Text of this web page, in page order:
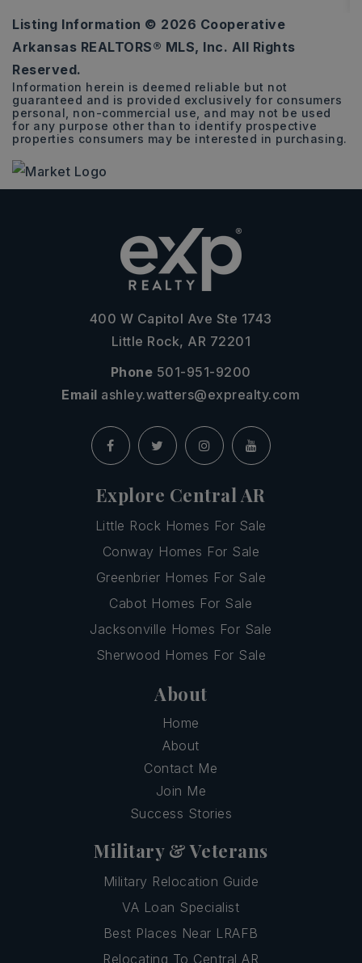
2.48
ACRES
Listing Information © 2026 Cooperative
Arkansas REALTORS® MLS, Inc. All Rights
Reserved.
Information herein is deemed reliable but not
guaranteed and is provided exclusively for consumers
personal, non-commercial use, and may not be used
for any purpose other than to identify prospective
properties consumers may be interested in purchasing.
400 W Capitol Ave Ste 1743
Little Rock, AR 72201
Phone 501-951-9200
Email ashley.watters@exprealty.com
Explore Central AR
Little Rock Homes For Sale
Conway Homes For Sale
Greenbrier Homes For Sale
Cabot Homes For Sale
Jacksonville Homes For Sale
Sherwood Homes For Sale
About
Home
About
Contact Me
Join Me
Success Stories
Military & Veterans
Military Relocation Guide
VA Loan Specialist
Best Places Near LRAFB
Relocating To Central AR